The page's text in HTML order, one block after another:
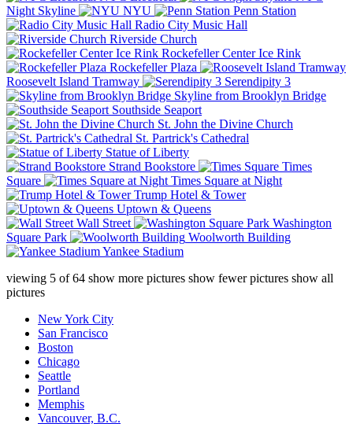
Night Skyline
NYU
Penn Station
Radio City Music Hall
Riverside Church
Rockefeller Center Ice Rink
Rockefeller Plaza
Roosevelt Island Tramway
Serendipity 3
Skyline from Brooklyn Bridge
Southside Seaport
St. John the Divine Church
St. Partrick's Cathedral
Statue of Liberty
Strand Bookstore
Times
Square
Times Square at Night
Trump Hotel & Tower
Uptown & Queens
Wall Street
Washington
Square Park
Woolworth Building
Yankee Stadium
viewing 5 of64 show more pictures show fewer pictures show all
pictures
New York City
San Francisco
Boston
Chicago
Seattle
Portland
Memphis
Vancouver, B.C.